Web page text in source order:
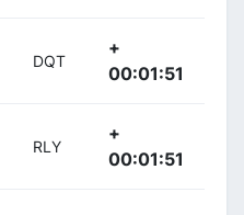
DQT
+
00:01:51
RLY
+
00:01:51